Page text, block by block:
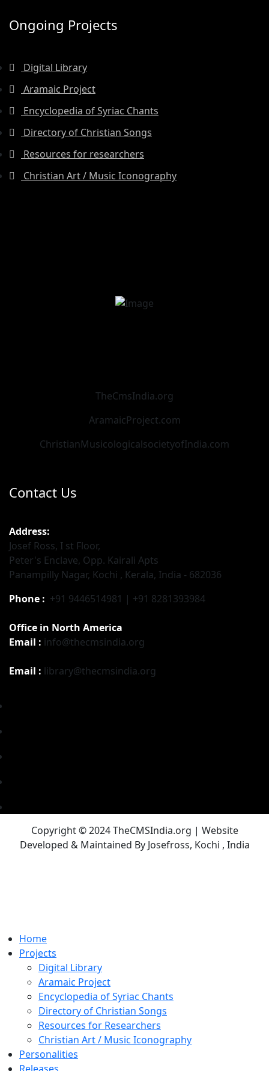
Ongoing Projects
Digital Library
Aramaic Project
Encyclopedia of Syriac Chants
Directory of Christian Songs
Resources for researchers
Christian Art / Music Iconography
TheCmsIndia.org
AramaicProject.com
ChristianMusicologicalsocietyofIndia.com
Contact Us
Address:
Josef Ross, I st Floor,
Peter's Enclave, Opp. Kairali Apts
Panampilly Nagar, Kochi , Kerala, India - 682036
Phone : +91 9446514981 | +91 8281393984
Office in North America
Email : info@thecmsindia.org
Email : library@thecmsindia.org
Copyright © 2024 TheCMSIndia.org | Website
Developed & Maintained By Josefross, Kochi , India
Home
Projects
Digital Library
Aramaic Project
Encyclopedia of Syriac Chants
Directory of Christian Songs
Resources for Researchers
Christian Art / Music Iconography
Personalities